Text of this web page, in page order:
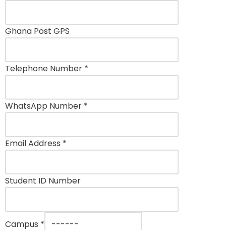
Ghana Post GPS
Telephone Number *
WhatsApp Number *
Email Address *
Student ID Number
Campus *